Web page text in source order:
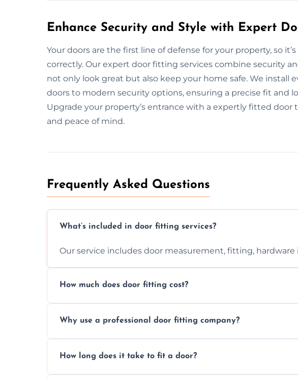
Enhance Security and Style with Expert
Your doors are the first line of defense for your property, so
correctly. Our expert door fitting services combine security
not only look great but also keep your home safe. We install
doors to modern security options, ensuring a precise fit and
Upgrade your property’s entrance with a expertly fitted door
and peace of mind.
Frequently Asked Questions
What’s included in door fitting services?
Our service includes door measurement, fitting, hardware
How much does door fitting cost?
Why use a professional door fitting company?
How long does it take to fit a door?